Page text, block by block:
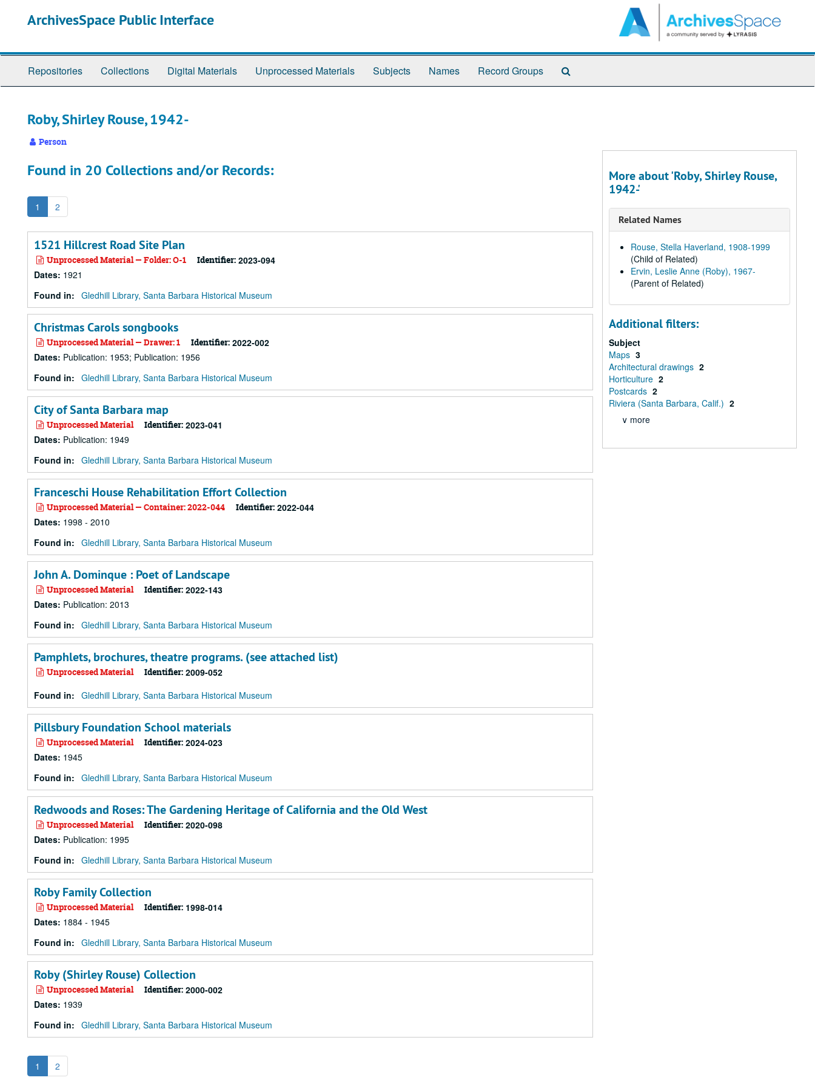
ArchivesSpace Public Interface
Repositories Collections Digital Materials Unprocessed Materials Subjects Names Record Groups
Roby, Shirley Rouse, 1942-
Person
Found in 20 Collections and/or Records:
1 2
1521 Hillcrest Road Site Plan
Unprocessed Material — Folder: O-1 Identifier: 2023-094
Dates: 1921
Found in: Gledhill Library, Santa Barbara Historical Museum
Christmas Carols songbooks
Unprocessed Material — Drawer: 1 Identifier: 2022-002
Dates: Publication: 1953; Publication: 1956
Found in: Gledhill Library, Santa Barbara Historical Museum
City of Santa Barbara map
Unprocessed Material Identifier: 2023-041
Dates: Publication: 1949
Found in: Gledhill Library, Santa Barbara Historical Museum
Franceschi House Rehabilitation Effort Collection
Unprocessed Material — Container: 2022-044 Identifier: 2022-044
Dates: 1998 - 2010
Found in: Gledhill Library, Santa Barbara Historical Museum
John A. Dominque : Poet of Landscape
Unprocessed Material Identifier: 2022-143
Dates: Publication: 2013
Found in: Gledhill Library, Santa Barbara Historical Museum
Pamphlets, brochures, theatre programs. (see attached list)
Unprocessed Material Identifier: 2009-052
Found in: Gledhill Library, Santa Barbara Historical Museum
Pillsbury Foundation School materials
Unprocessed Material Identifier: 2024-023
Dates: 1945
Found in: Gledhill Library, Santa Barbara Historical Museum
Redwoods and Roses: The Gardening Heritage of California and the Old West
Unprocessed Material Identifier: 2020-098
Dates: Publication: 1995
Found in: Gledhill Library, Santa Barbara Historical Museum
Roby Family Collection
Unprocessed Material Identifier: 1998-014
Dates: 1884 - 1945
Found in: Gledhill Library, Santa Barbara Historical Museum
Roby (Shirley Rouse) Collection
Unprocessed Material Identifier: 2000-002
Dates: 1939
Found in: Gledhill Library, Santa Barbara Historical Museum
1 2
More about 'Roby, Shirley Rouse,
1942-'
Related Names
Rouse, Stella Haverland, 1908-1999
(Child of Related)
Ervin, Leslie Anne (Roby), 1967-
(Parent of Related)
Additional filters:
Subject
Maps 3
Architectural drawings 2
Horticulture 2
Postcards 2
Riviera (Santa Barbara, Calif.) 2
∨ more